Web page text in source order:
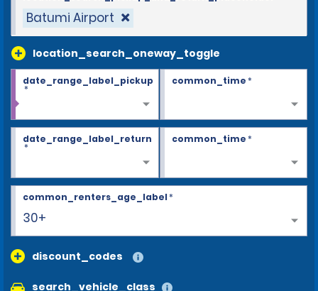
Batumi Airport
location_search_oneway_toggle
date_range_label_pickup
*
common_time*
date_range_label_return
*
common_time*
30+
common_renters_age_label*
discount_codes
search_vehicle_class